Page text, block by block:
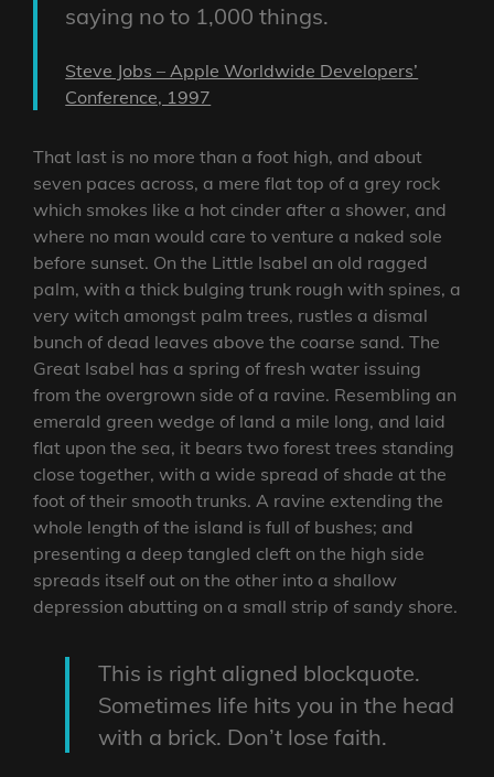
saying no to 1,000 things.
Steve Jobs – Apple Worldwide Developers’
Conference, 1997
That last is no more than a foot high, and about
seven paces across, a mere flat top of a grey rock
which smokes like a hot cinder after a shower, and
where no man would care to venture a naked sole
before sunset. On the Little Isabel an old ragged
palm, with a thick bulging trunk rough with spines, a
very witch amongst palm trees, rustles a dismal
bunch of dead leaves above the coarse sand. The
Great Isabel has a spring of fresh water issuing
from the overgrown side of a ravine. Resembling an
emerald green wedge of land a mile long, and laid
flat upon the sea, it bears two forest trees standing
close together, with a wide spread of shade at the
foot of their smooth trunks. A ravine extending the
whole length of the island is full of bushes; and
presenting a deep tangled cleft on the high side
spreads itself out on the other into a shallow
depression abutting on a small strip of sandy shore.
This is right aligned blockquote.
Sometimes life hits you in the head
with a brick. Don’t lose faith.